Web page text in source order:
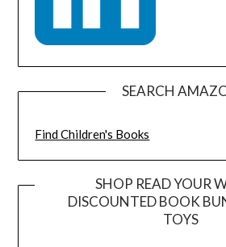
SEARCH
Find Children's Books
SHOP READ YOUR
DISCOUNTED BOOK
TOYS